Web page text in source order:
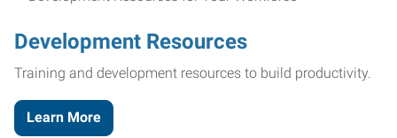
Development Resources
Training and development resources to build productivity.
Learn More